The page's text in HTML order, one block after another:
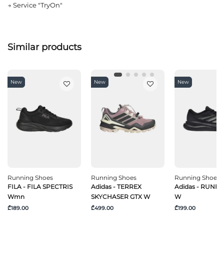
→ Service "TryOn"
Similar products
New
Running Shoes
FILA - FILA SPECTRIS
Wmn
₾189.00
New
Running Shoes
Adidas - TERREX
SKYCHASER GTX W
₾499.00
New
Running Shoes
Adidas -
W
₾199.00